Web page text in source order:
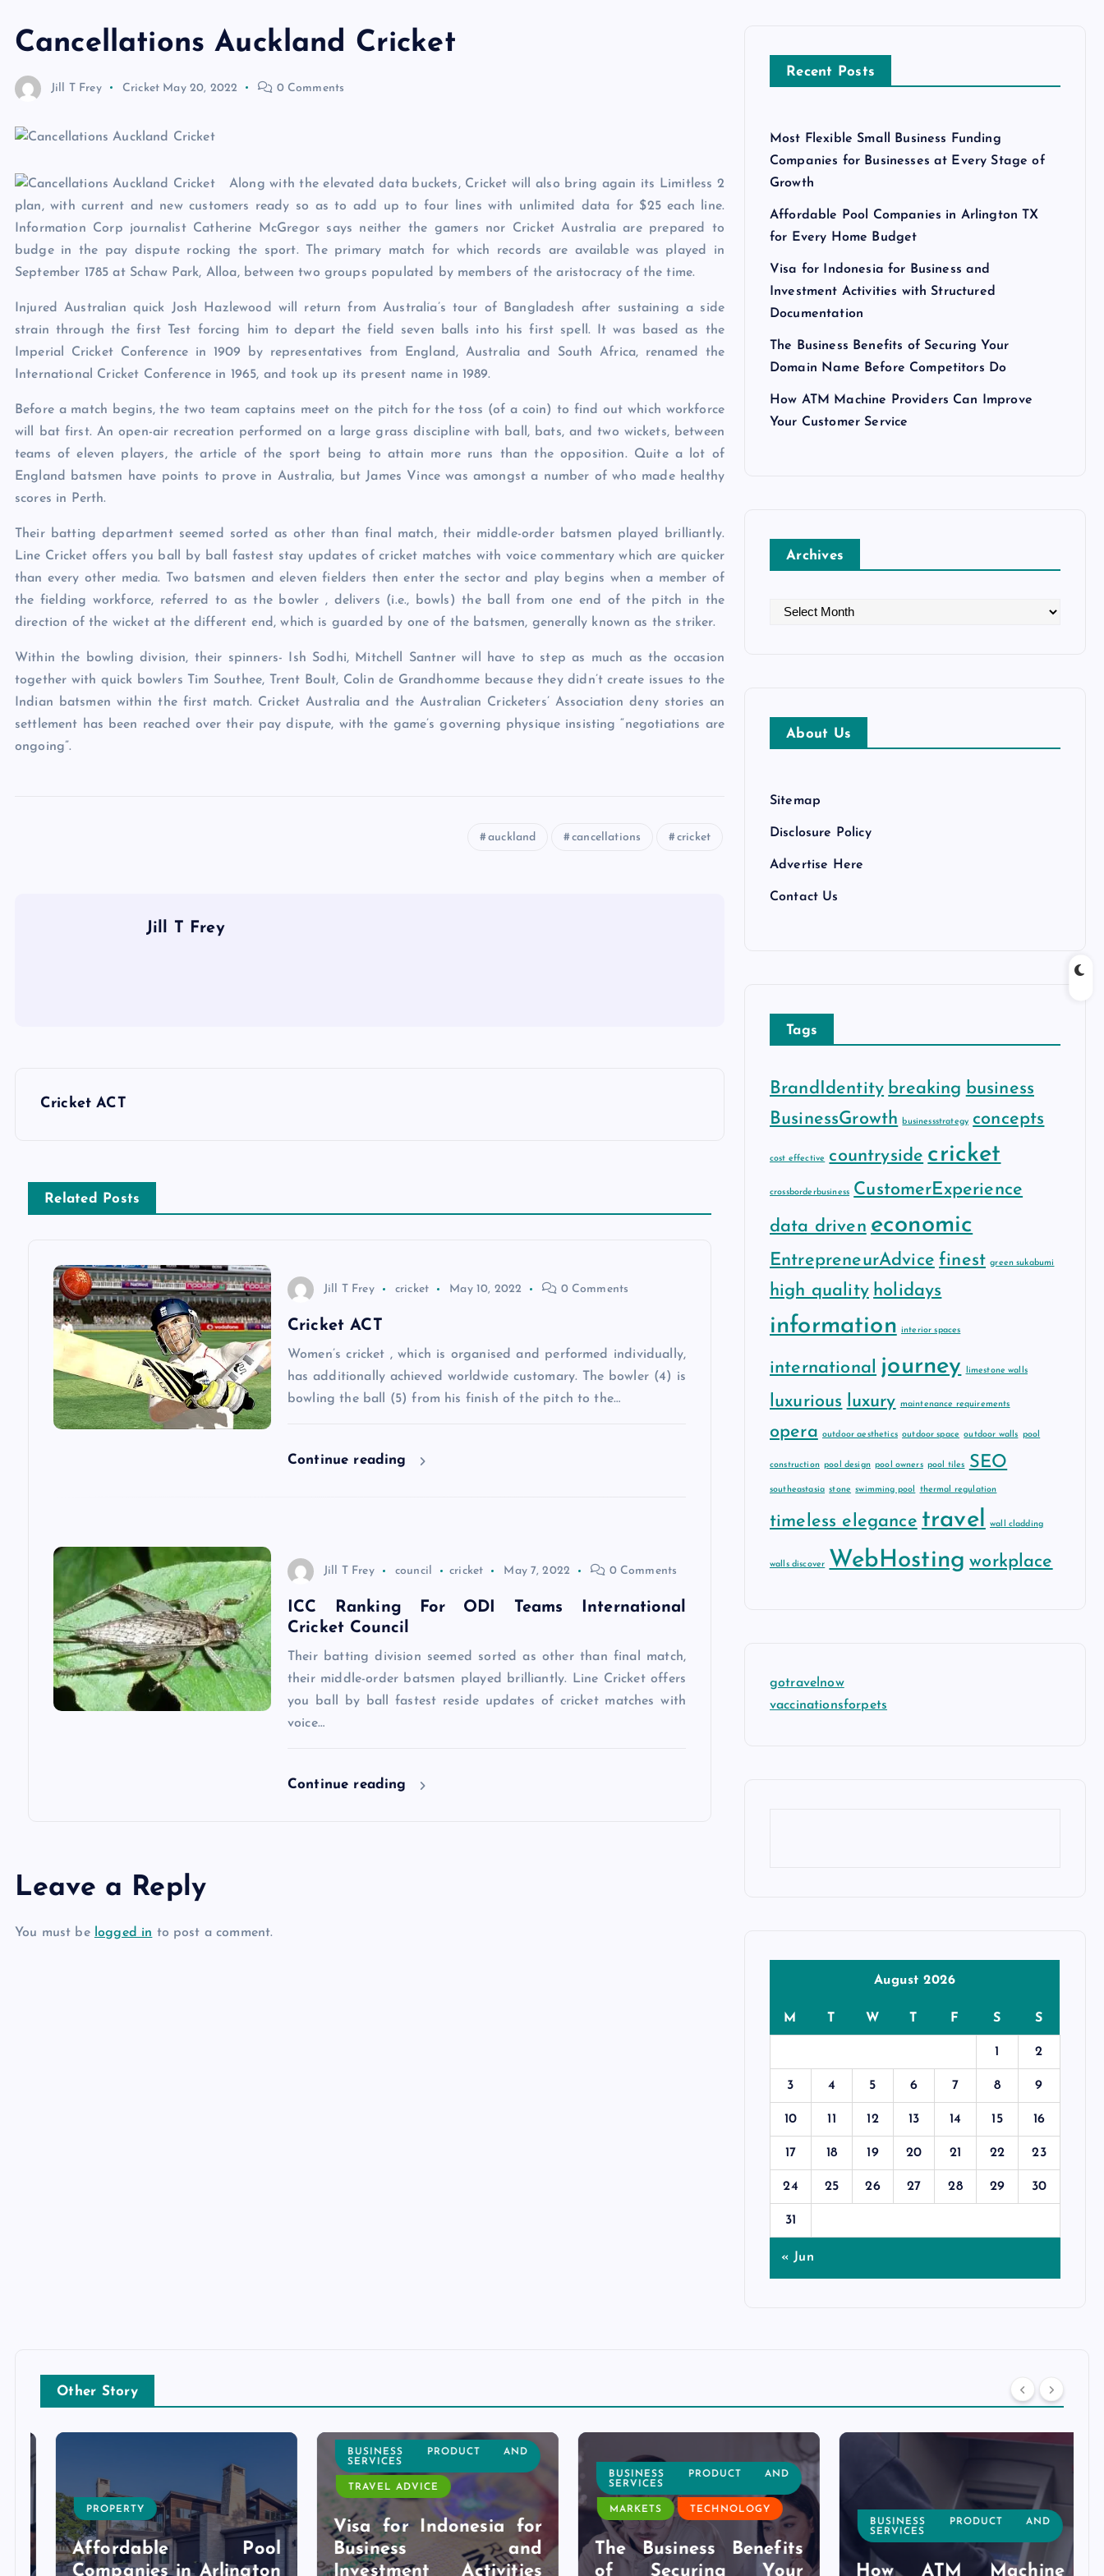
Cancellations Auckland Cricket
Jill T Frey Cricket May 20, 2022 0 Comments
Along with the elevated data buckets, Cricket will also bring again its Limitless 2
plan, with current and new customers ready so as to add up to four lines with unlimited data for $25 each line.
Information Corp journalist Catherine McGregor says neither the gamers nor Cricket Australia are prepared to
budge in the pay dispute rocking the sport. The primary match for which records are available was played in
September 1785 at Schaw Park, Alloa, between two groups populated by members of the aristocracy of the time.
Injured Australian quick Josh Hazlewood will return from Australia’s tour of Bangladesh after sustaining a side
strain through the first Test forcing him to depart the field seven balls into his first spell. It was based as the
Imperial Cricket Conference in 1909 by representatives from England, Australia and South Africa, renamed the
International Cricket Conference in 1965, and took up its present name in 1989.
Before a match begins, the two team captains meet on the pitch for the toss (of a coin) to find out which workforce
will bat first. An open-air recreation performed on a large grass discipline with ball, bats, and two wickets, between
teams of eleven players, the article of the sport being to attain more runs than the opposition. Quite a lot of
England batsmen have points to prove in Australia, but James Vince was amongst a number of who made healthy
scores in Perth.
Their batting department seemed sorted as other than final match, their middle-order batsmen played brilliantly.
Line Cricket offers you ball by ball fastest stay updates of cricket matches with voice commentary which are quicker
than every other media. Two batsmen and eleven fielders then enter the sector and play begins when a member of
the fielding workforce, referred to as the bowler , delivers (i.e., bowls) the ball from one end of the pitch in the
direction of the wicket at the different end, which is guarded by one of the batsmen, generally known as the striker.
Within the bowling division, their spinners- Ish Sodhi, Mitchell Santner will have to step as much as the occasion
together with quick bowlers Tim Southee, Trent Boult, Colin de Grandhomme because they didn’t create issues to the
Indian batsmen within the first match. Cricket Australia and the Australian Cricketers’ Association deny stories an
settlement has been reached over their pay dispute, with the game’s governing physique insisting “negotiations are
ongoing”.
auckland cancellations cricket
Jill T Frey
s
Cricket ACT
Related Posts
Jill T Frey cricket May 10, 2022 0 Comments
Cricket ACT
Women’s cricket , which is organised and performed individually,
has additionally achieved worldwide customary. The bowler (4) is
bowling the ball (5) from his finish of the pitch to the…
Continue reading
Jill T Frey council cricket May 7, 2022 0 Comments
ICC Ranking For ODI Teams International
Cricket Council
Their batting division seemed sorted as other than final match,
their middle-order batsmen played brilliantly. Line Cricket offers
you ball by ball fastest reside updates of cricket matches with
voice…
Continue reading
Leave a Reply
You must be logged in to post a comment.
Recent Posts
Most Flexible Small Business Funding
Companies for Businesses at Every Stage of
Growth
Affordable Pool Companies in Arlington TX
for Every Home Budget
Visa for Indonesia for Business and
Investment Activities with Structured
Documentation
The Business Benefits of Securing Your
Domain Name Before Competitors Do
How ATM Machine Providers Can Improve
Your Customer Service
Archives
v
About Us
Sitemap
Disclosure Policy
Advertise Here
Contact Us
Tags
BrandIdentity breaking business
BusinessGrowth
businessstrategy concepts
cost effective countryside cricket
crossborderbusiness CustomerExperience
data driven economic
EntrepreneurAdvice finest green sukabumi
high quality holidays
information interior spaces
international journey limestone walls
luxurious luxury maintenance requirements
opera outdoor aesthetics outdoor space outdoor walls pool
construction pool design pool owners pool tiles SEO
southeastasia stone swimming pool thermal regulation
timeless elegance travel wall cladding
walls discover WebHosting workplace
gotravelnow
vaccinationsforpets
August 2026
M T W T F S S
1 2
3 4 5 6 7 8 9
10 11 12 13 14 15 16
17 18 19 20 21 22 23
24 25 26 27 28 29 30
31
« Jun
Other Story
PROPERTY
Affordable Pool
Companies in Arlington
BUSINESS PRODUCT AND
SERVICES
TRAVEL ADVICE
Visa for Indonesia for
Business and
Investment Activities
BUSINESS PRODUCT AND
SERVICES
MARKETS TECHNOLOGY
The Business Benefits
of Securing Your
BUSINESS PRODUCT AND
SERVICES
How ATM Machine